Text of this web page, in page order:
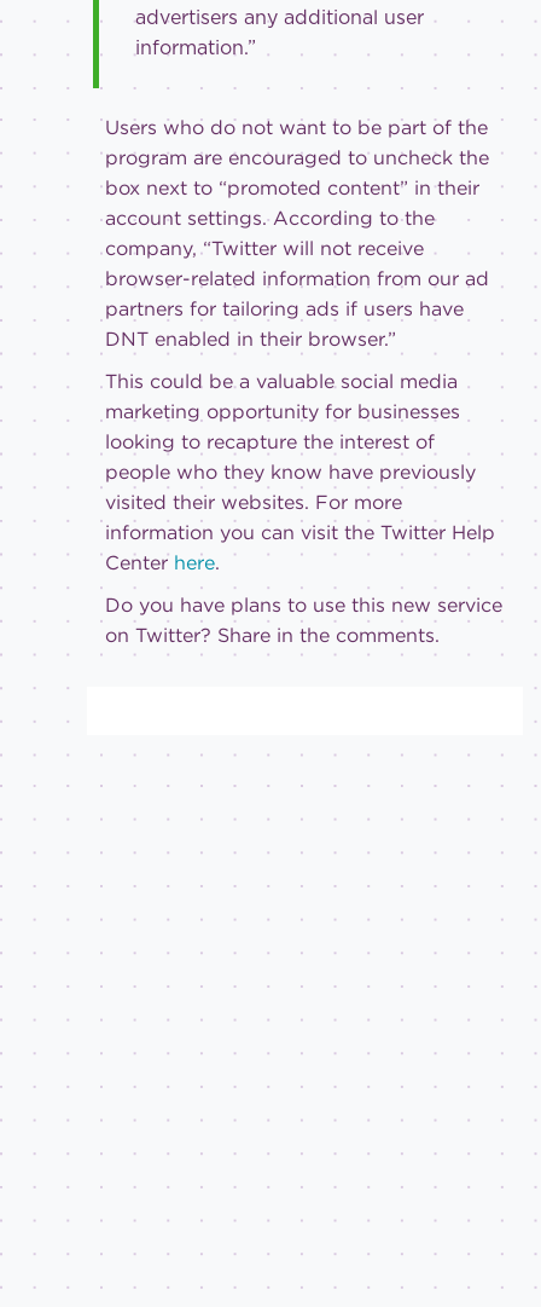
advertisers any additional user
information.”
Users who do not want to be part of the
program are encouraged to uncheck the
box next to “promoted content” in their
account settings. According to the
company, “Twitter will not receive
browser-related information from our ad
partners for tailoring ads if users have
DNT enabled in their browser.”
This could be a valuable social media
marketing opportunity for businesses
looking to recapture the interest of
people who they know have previously
visited their websites. For more
information you can visit the Twitter Help
Center here.
Do you have plans to use this new service
on Twitter? Share in the comments.